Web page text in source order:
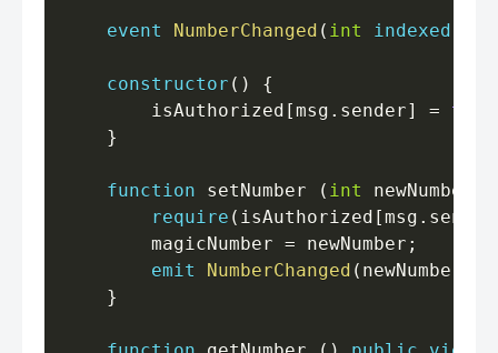
event NumberChanged ( int indexed
constructor ( )
{
        isAuthorized
[msg . sender] = true
}
function setNumber ( int newNumber
require ( isAuthorized [msg . sender
        magicNumber
= newNumber ;
emit
NumberChanged ( newNumber
}